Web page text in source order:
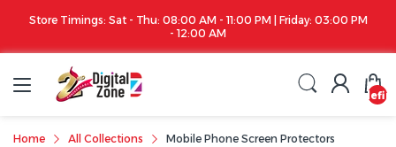
Apple iPhone 17 Series is out!. Check out the availability...
Home All Collections Mobile Phone Screen Protectors